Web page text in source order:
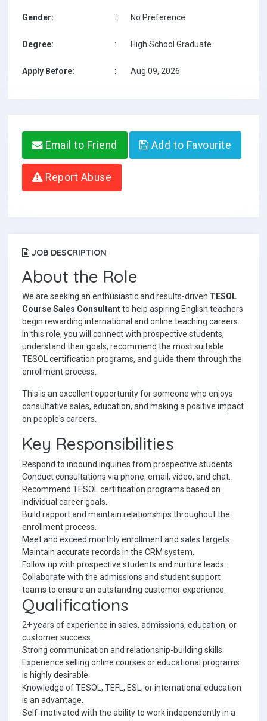
Gender: : No Preference
Degree: : High School Graduate
Apply Before: : Aug 09, 2026
Email to Friend Add to Favourite
Report Abuse
JOB DESCRIPTION
About the Role
We are seeking an enthusiastic and results-driven TESOL
Course Sales Consultantto help aspiring English teachers
begin rewarding international and online teaching careers.
In this role, you will connect with prospective students,
understand their goals, recommend the most suitable
TESOL certification programs, and guide them through the
enrollment process.
This is an excellent opportunity for someone who enjoys
consultative sales, education, and making a positive impact
on people's careers.
Key Responsibilities
Respond to inbound inquiries from prospective students.
Conduct consultations via phone, email, video, and chat.
Recommend TESOL certification programs based on
individual career goals.
Build rapport and maintain relationships throughout the
enrollment process.
Meet and exceed monthly enrollment and sales targets.
Maintain accurate records in the CRM system.
Follow up with prospective students and nurture leads.
Collaborate with the admissions and student support
teams to ensure an outstanding customer experience.
Qualifications
2+ years of experience in sales, admissions, education, or
customer success.
Strong communication and relationship-building skills.
Experience selling online courses or educational programs
is highly desirable.
Knowledge of TESOL, TEFL, ESL, or international education
is an advantage.
Self-motivated with the ability to work independently in a